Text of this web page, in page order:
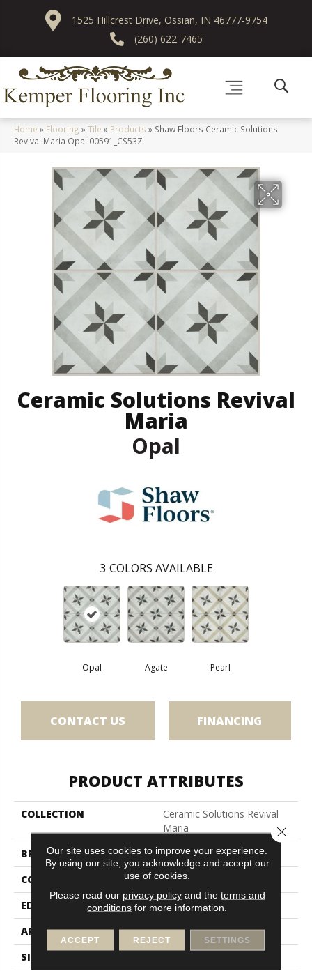
1525 Hillcrest Drive, Ossian, IN 46777-9754
(260) 622-7465
Home » Flooring »Tile » Products » Shaw Floors Ceramic Solutions
Revival Maria Opal 00591_CS53Z
Ceramic Solutions Revival
Maria
Opal
3 COLORS AVAILABLE
Opal Agate Pearl
CONTACT US FINANCING
PRODUCT ATTRIBUTES
COLLECTION
Ceramic Solutions Revival
Maria
BRAND
Shaw Floors
CONSTRUCTION
Porcelain
EDGE
Pressed
APPLICATION
Residential
SIZE
Our site uses cookies to improve your experience.
By using our site, you acknowledge and accept our
use of cookies.
Please read our privacy policyand the terms and
conditions for more information.
ACCEPT REJECT SETTINGS
Close